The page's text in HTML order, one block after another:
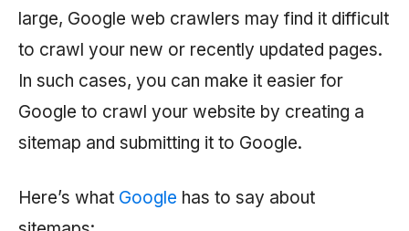
large, Google web crawlers may find it difficult
to crawl your new or recently updated pages.
In such cases, you can make it easier for
Google to crawl your website by creating a
sitemap and submitting it to Google.
Here’s what Google has to say about